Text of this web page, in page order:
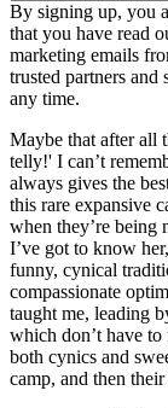
By signing up, you
that you have read
marketing emails
trusted partners
any time.
Maybe that after all
telly!' I can’t
always gives the
this rare expansive
when they’re being
I’ve got to know
funny, cynical
compassionate
taught me, leading
which don’t have
both cynics and
camp, and then